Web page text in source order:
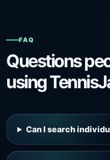
FAQ
Questions
using
Can I search